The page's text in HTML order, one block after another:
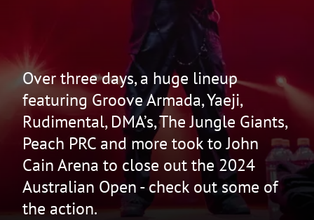
Over three days, a huge lineup
featuring Groove Armada, Yaeji,
Rudimental, DMA’s, The Jungle Giants,
Peach PRC and more took to John
Cain Arena to close out the 2024
Australian Open - check out some of
the action.